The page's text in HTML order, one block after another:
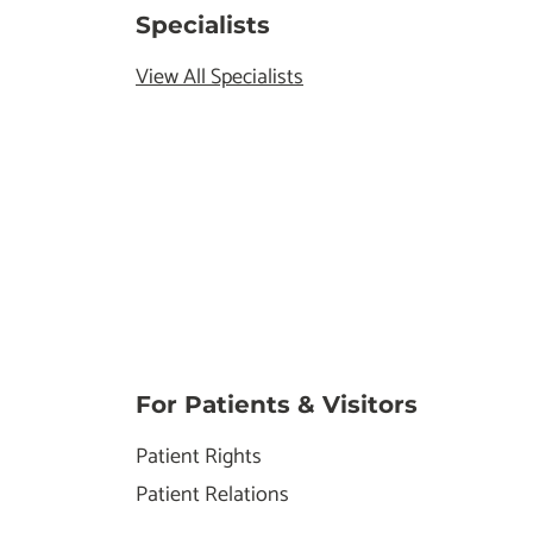
Specialists
View All Specialists
For Patients & Visitors
Patient Rights
Patient Relations